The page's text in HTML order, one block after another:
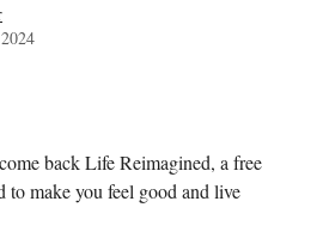
back Life Reimagined, a free
make you feel good and live